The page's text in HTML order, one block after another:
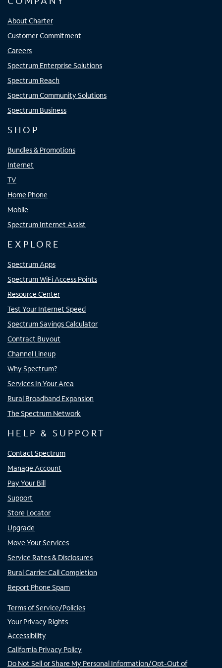
About Charter
Customer Commitment
Careers
Spectrum Enterprise Solutions
Spectrum Reach
Spectrum Community Solutions
Spectrum Business
SHOP
Bundles & Promotions
Internet
TV
Home Phone
Mobile
Spectrum Internet Assist
EXPLORE
Spectrum Apps
Spectrum WiFi Access Points
Resource Center
Test Your Internet Speed
Spectrum Savings Calculator
Contract Buyout
Channel Lineup
Why Spectrum?
Services In Your Area
Rural Broadband Expansion
The Spectrum Network
HELP & SUPPORT
Contact Spectrum
Manage Account
Pay Your Bill
Support
Store Locator
Upgrade
Move Your Services
Service Rates & Disclosures
Rural Carrier Call Completion
Report Phone Spam
Terms of Service/Policies
Your Privacy Rights
Accessibility
California Privacy Policy
Do Not Sell or Share My Personal Information/Opt-Out of